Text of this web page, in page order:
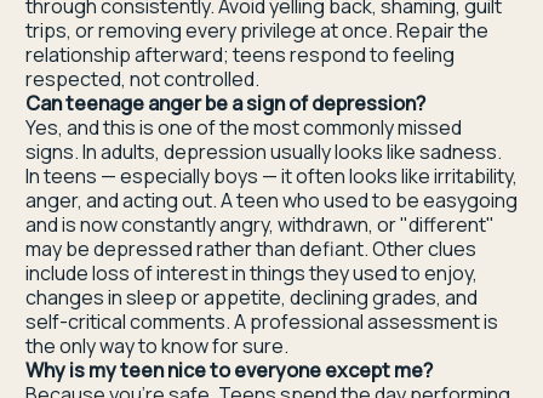
through consistently. Avoid yelling back, shaming, guilt
trips, or removing every privilege at once. Repair the
relationship afterward; teens respond to feeling
respected, not controlled.
Can teenage anger be a sign of depression?
Yes, and this is one of the most commonly missed
signs. In adults, depression usually looks like sadness.
In teens — especially boys — it often looks like irritability,
anger, and acting out. A teen who used to be easygoing
and is now constantly angry, withdrawn, or "different"
may be depressed rather than defiant. Other clues
include loss of interest in things they used to enjoy,
changes in sleep or appetite, declining grades, and
self-critical comments. A professional assessment is
the only way to know for sure.
Why is my teen nice to everyone except me?